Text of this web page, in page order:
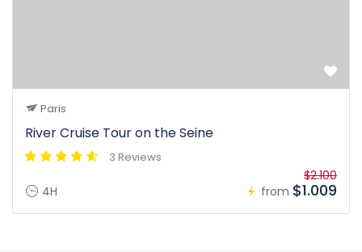
Paris
River Cruise Tour on the Seine
3 Reviews
4H from
$2.100
$1.009